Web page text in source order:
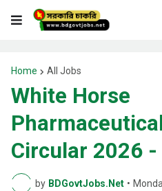
Home All Jobs
White Horse
Circular 2026
by BDGovtJobs.Net •